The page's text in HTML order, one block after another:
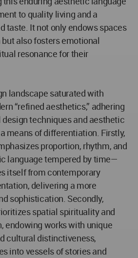
to quality living and a
taste. It not only endows spaces
also fosters emotional
resonance for their
landscape saturated with
“refined aesthetics,” adhering
techniques and aesthetic
means of differentiation. Firstly,
proportion, rhythm, and
language tempered by time—
itself from contemporary
delivering a more
sophistication. Secondly,
spatial spirituality and
endowing works with unique
cultural distinctiveness,
into vessels of stories and